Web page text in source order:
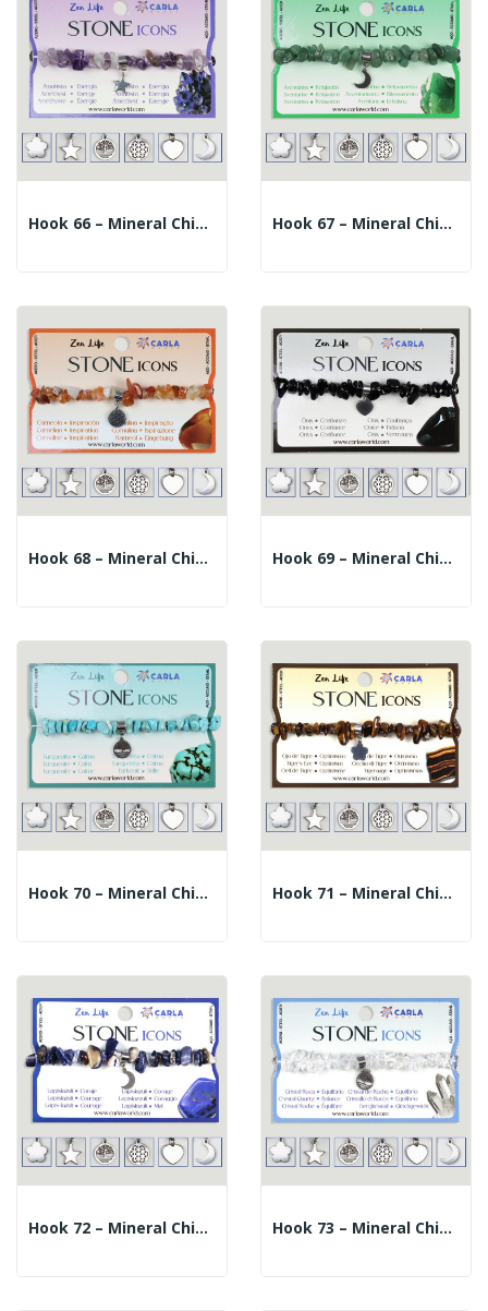
Hook 66 – Mineral Chip Bracelet + Charm. Amethyst Hook 67 – Mineral Chip Bracelet + Charm....
Hook 68 – Mineral Chip Bracelet + Charm. Carnelian Hook 69 – Mineral Chip Bracelet + Charm. Onyx
Hook 70 – Mineral Chip Bracelet + Charm.... Hook 71 – Mineral Chip Bracelet + Charm. Tiger Eye
Hook 72 – Mineral Chip Bracelet + Charm. Lapis... Hook 73 – Mineral Chip Bracelet + Charm. Rock...